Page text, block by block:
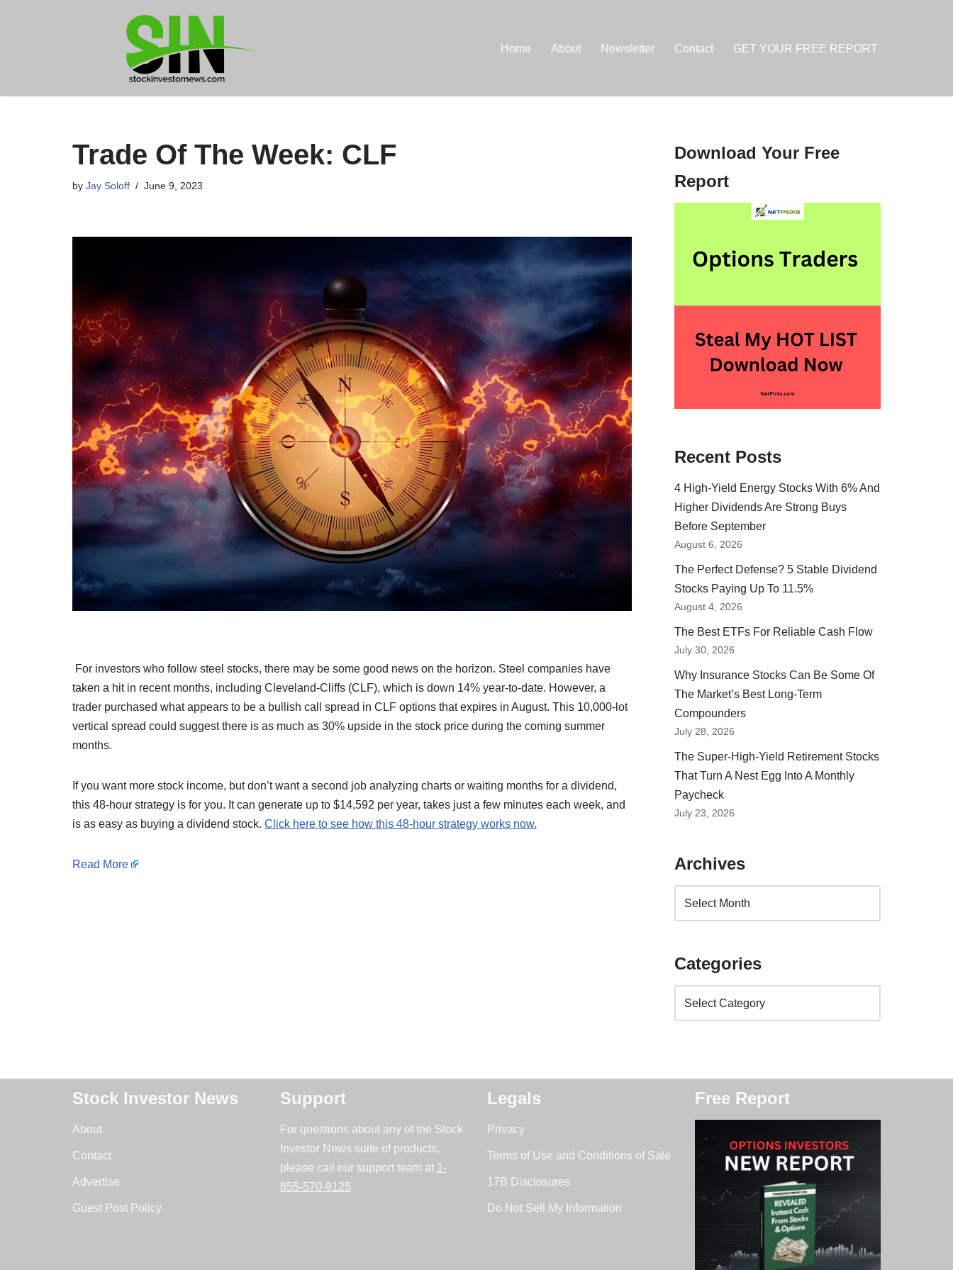
Home About Newsletter Contact GET YOUR FREE REPORT
Trade Of The Week: CLF
by Jay Soloff June 9, 2023
For investors who follow steel stocks, there may be some good news on the horizon. Steel companies have
taken a hit in recent months, including Cleveland-Cliffs (CLF), which is down 14% year-to-date. However, a
trader purchased what appears to be a bullish call spread in CLF options that expires in August. This 10,000-lot
vertical spread could suggest there is as much as 30% upside in the stock price during the coming summer
months.
If you want more stock income, but don’t want a second job analyzing charts or waiting months for a dividend,
this 48-hour strategy is for you. It can generate up to $14,592 per year, takes just a few minutes each week, and
is as easy as buying a dividend stock. Click here to see how this 48-hour strategy works now.
Read More
Download Your Free
Report
Recent Posts
4 High-Yield Energy Stocks With 6% And
Higher Dividends Are Strong Buys
Before September
August 6, 2026
The Perfect Defense? 5 Stable Dividend
Stocks Paying Up To 11.5%
August 4, 2026
The Best ETFs For Reliable Cash Flow
July 30, 2026
Why Insurance Stocks Can Be Some Of
The Market’s Best Long-Term
Compounders
July 28, 2026
The Super-High-Yield Retirement Stocks
That Turn A Nest Egg Into A Monthly
Paycheck
July 23, 2026
Archives
Categories
Stock Investor News
About
Contact
Advertise
Guest Post Policy
Support
For questions about any of the Stock
Investor News suite of products,
please call our support team at 1-
855-570-9125
Legals
Privacy
Terms of Use and Conditions of Sale
17B Disclosures
Do Not Sell My Information
Free Report